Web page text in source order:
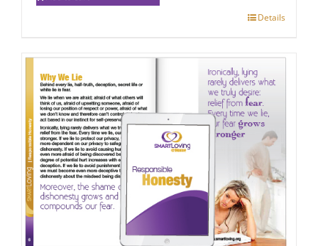
Details